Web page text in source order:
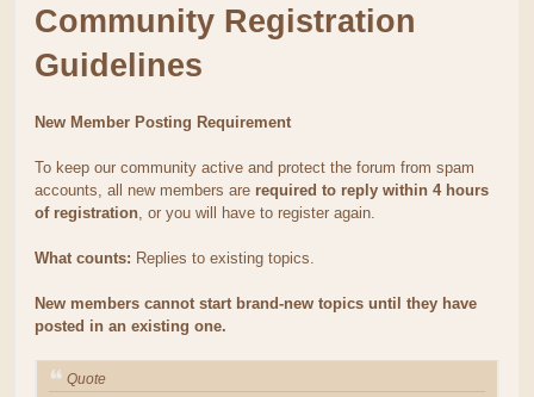
Community Registration
Guidelines
New Member Posting Requirement
To keep our community active and protect the forum from spam
accounts, all new members are required to reply within 4 hours
of registration, or you will have to register again.
What counts: Replies to existing topics.
New members cannot start brand-new topics until they have
posted in an existing one.
Quote